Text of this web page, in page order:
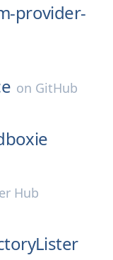
provider-
on GitHub
Hub